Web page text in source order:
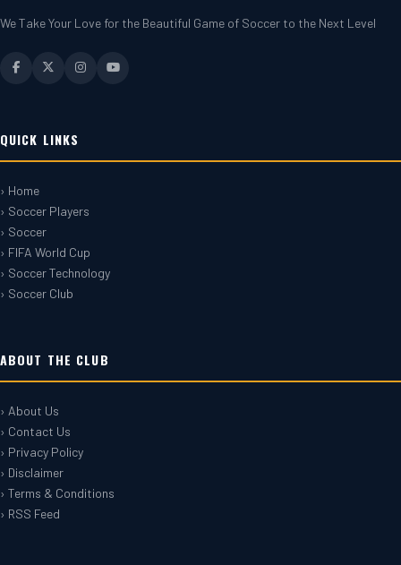
We Take Your Love for the Beautiful Game of Soccer to the Next Level
QUICK LINKS
› Home
› Soccer Players
› Soccer
› FIFA World Cup
› Soccer Technology
› Soccer Club
ABOUT THE CLUB
› About Us
› Contact Us
› Privacy Policy
› Disclaimer
› Terms & Conditions
› RSS Feed